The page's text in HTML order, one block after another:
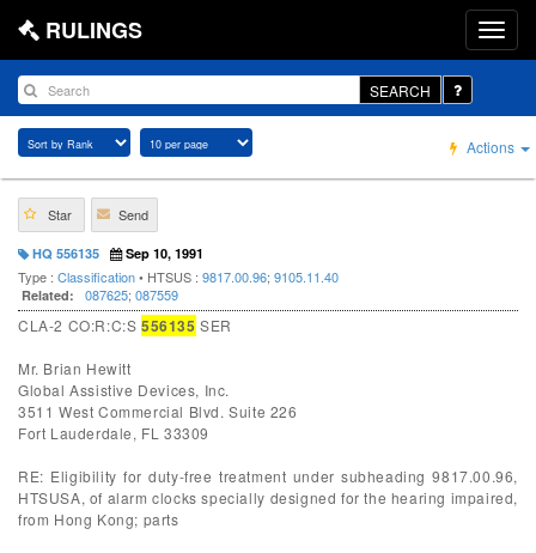
RULINGS
SEARCH
Actions
Star Send
HQ 556135 Sep 10, 1991
Type : Classification• HTSUS : 9817.00.96; 9105.11.40
Related: 087625; 087559
CLA-2 CO:R:C:S 556135 SER
Mr. Brian Hewitt
Global Assistive Devices, Inc.
3511 West Commercial Blvd. Suite 226
Fort Lauderdale, FL 33309
RE: Eligibility for duty-free treatment under subheading 9817.00.96,
HTSUSA, of alarm clocks specially designed for the hearing impaired,
from Hong Kong; parts